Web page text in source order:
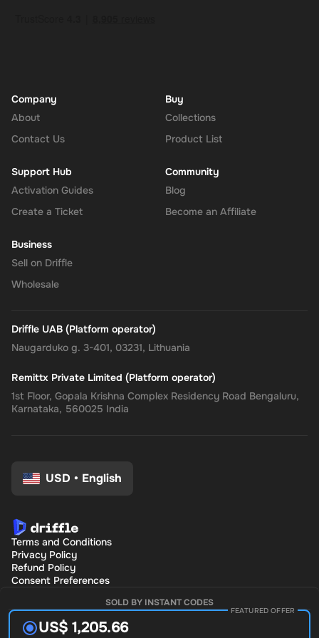
SOLD BY INSTANT CODES
FEATURED OFFER
US$ 1,205.66
Company
About
Contact Us
Buy
Collections
Product List
Support Hub
Activation Guides
Create a Ticket
Community
Blog
Become an Affiliate
Business
Sell on Driffle
Wholesale
Driffle UAB (Platform operator)
Naugarduko g. 3-401, 03231, Lithuania
Remittx Private Limited (Platform operator)
1st Floor, Gopala Krishna Complex Residency Road Bengaluru,
Karnataka, 560025 India
USD • English
Terms and Conditions
Privacy Policy
Refund Policy
Consent Preferences